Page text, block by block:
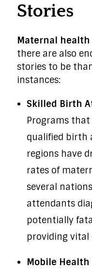
Stories
Maternal health
there are also
stories to be
instances:
Skilled Birth
Programs
qualified birth
regions have
rates of
several
attendants
potentially
providing vital
Mobile